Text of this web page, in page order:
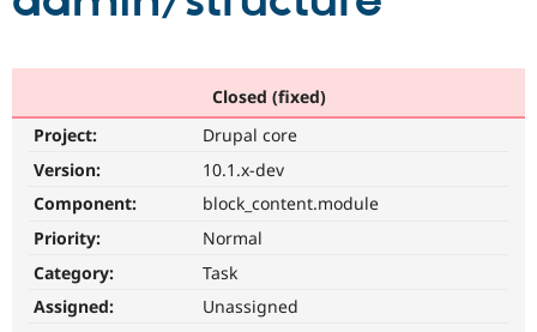
Become a
Community
Community
Support Drupal
Get Started
Closed (fixed)
Project:
Drupal core
Version:
10.1.x-dev
Component:
block_content.module
Priority:
Normal
Category:
Task
Assigned:
Unassigned